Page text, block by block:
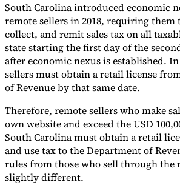
South Carolina introduced economic
remote sellers in 2018, requiring them
collect, and remit sales tax on all
state starting the first day of the
after economic nexus is established.
sellers must obtain a retail license
of Revenue by that same date.
Therefore, remote sellers who make
own website and exceed the USD
South Carolina must obtain a retail
and use tax to the Department of
rules from those who sell through the
slightly different.